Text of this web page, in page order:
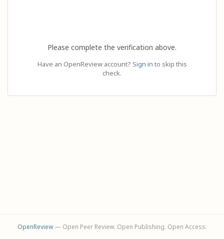
Please complete the verification above.
Have an OpenReview account? Sign in to skip this
check.
OpenReview— Open Peer Review. Open Publishing. Open Access.